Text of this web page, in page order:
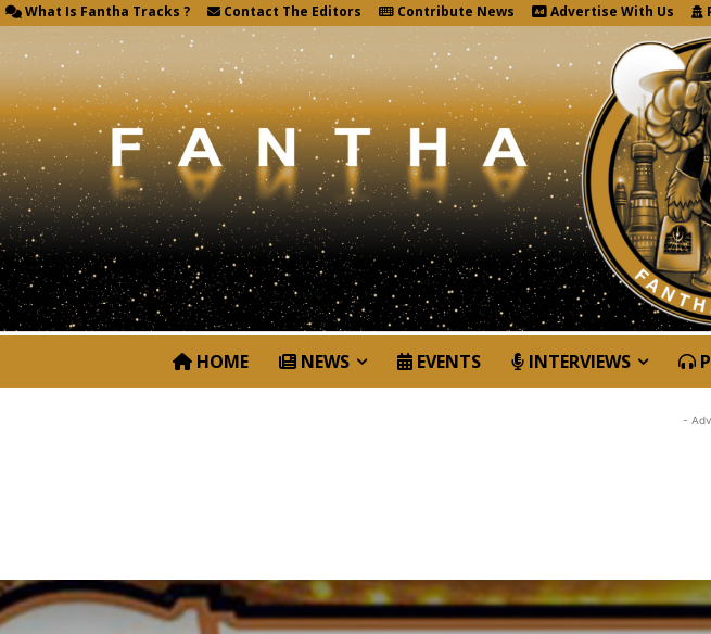
What Is Fantha Tracks ? Contact The Editors Contribute News Advertise With Us
HOME NEWS EVENTS INTERVIEWS
-